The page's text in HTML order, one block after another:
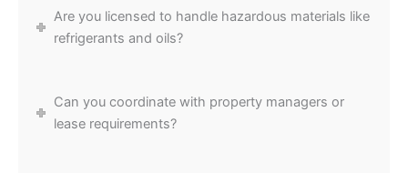
Are you licensed to handle hazardous materials like
refrigerants and oils?
Can you coordinate with property managers or
lease requirements?